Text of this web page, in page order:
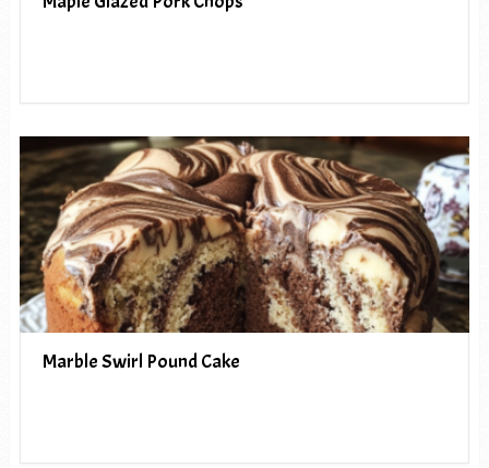
Marble Swirl Pound Cake